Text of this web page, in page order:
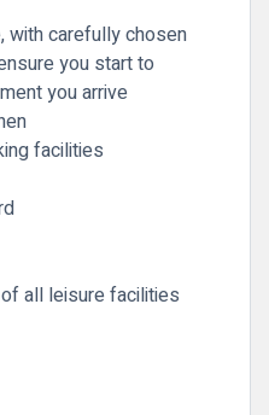
with carefully chosen
you start to
you arrive
facilities
all leisure facilities